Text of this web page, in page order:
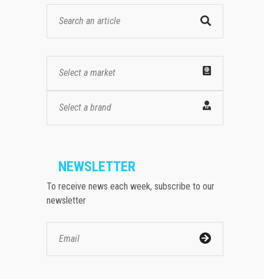
Select a market
Select a brand
NEWSLETTER
To receive news each week, subscribe to our
newsletter